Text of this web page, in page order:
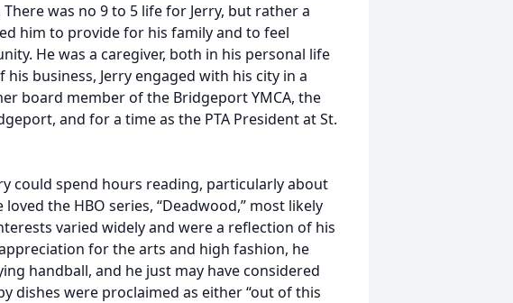
was no 9 to 5 life for Jerry, but rather a
him to provide for his family and to feel
He was a caregiver, both in his personal life
business, Jerry engaged with his city in a
board member of the Bridgeport YMCA, the
and for a time as the PTA President at St.
could spend hours reading, particularly about
the HBO series, “Deadwood,” most likely
varied widely and were a reflection of his
for the arts and high fashion, he
handball, and he just may have considered
dishes were proclaimed as either “out of this